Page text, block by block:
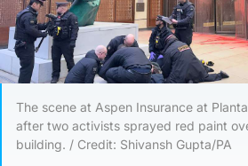
The scene at Aspen Insurance at
after two activists sprayed red paint
building. / Credit: Shivansh Gupta/PA